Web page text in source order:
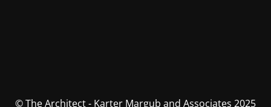
© The Architect - Karter Margub and Associates 2025